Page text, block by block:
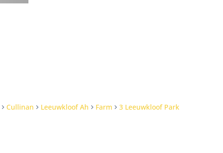
Cullinan Leeuwkloof Ah Farm 3 Leeuwkloof Park